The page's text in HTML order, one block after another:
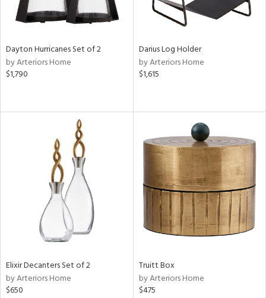
Dayton Hurricanes Set of 2
by Arteriors Home
$1,790
Darius Log Holder
by Arteriors Home
$1,615
Elixir Decanters Set of 2
by Arteriors Home
$650
Truitt Box
by Arteriors Home
$475